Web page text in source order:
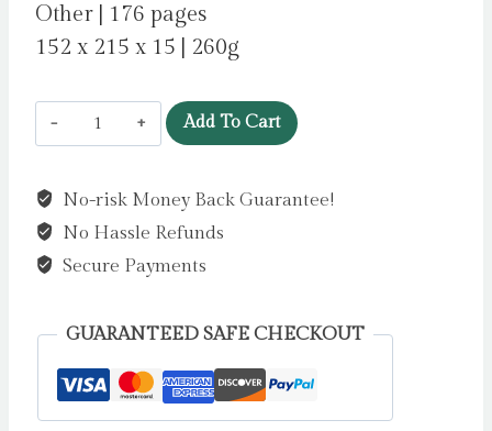
Other | 176 pages
152 x 215 x 15 | 260g
Vincent
van
Sunflowers
Artisan
Art
(Flame
Journals)
Add To Cart
No-risk Money Back Guarantee!
No Hassle Refunds
Secure Payments
GUARANTEED SAFE CHECKOUT